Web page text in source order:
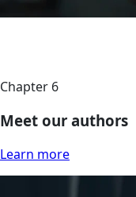
Chapter 6
Meet our authors
Learn more